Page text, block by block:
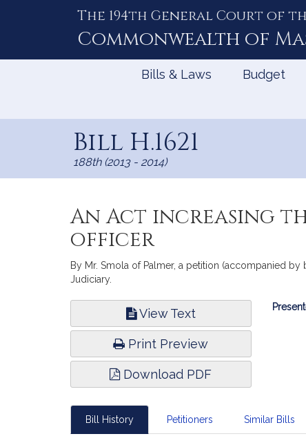
The 194th General Court of
Commonwealth of
Bills & Laws Budget
Bill H.1621
188th (2013 - 2014)
An Act increasing
officer
By Mr. Smola of Palmer, a petition (accompanied
Judiciary.
View Text
Print Preview
Download PDF
Bill
Bill History Petitioners Similar Bills